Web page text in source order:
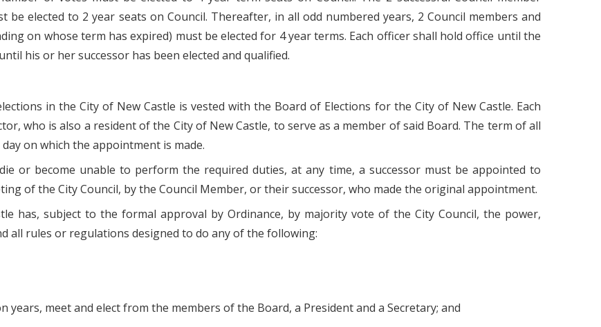
elected to 2 year seats on Council. Thereafter, in all odd numbered years, 2 Council members and
on whose term has expired) must be elected for 4 year terms. Each officer shall hold office until the
his or her successor has been elected and qualified.
in the City of New Castle is vested with the Board of Elections for the City of New Castle. Each
who is also a resident of the City of New Castle, to serve as a member of said Board. The term of all
on which the appointment is made.
or become unable to perform the required duties, at any time, a successor must be appointed to
of the City Council, by the Council Member, or their successor, who made the original appointment.
has, subject to the formal approval by Ordinance, by majority vote of the City Council, the power,
all rules or regulations designed to do any of the following:
years, meet and elect from the members of the Board, a President and a Secretary; and